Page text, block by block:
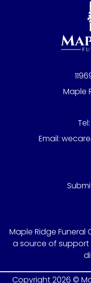
Maple
Tel:
Email:
Maple Ridge
a source of
Copyright 2026 ©